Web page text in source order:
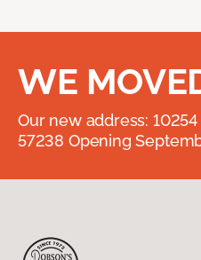
WE
Our new address:
57238 Opening